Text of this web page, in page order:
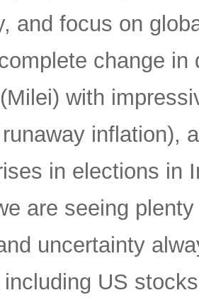
and focus on
change
with
inflation),
in elections in
are seeing
uncertainty
US